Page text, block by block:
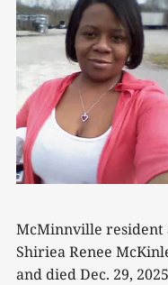
McMinnville resident
Shiriea Renee
and died Dec. 29,